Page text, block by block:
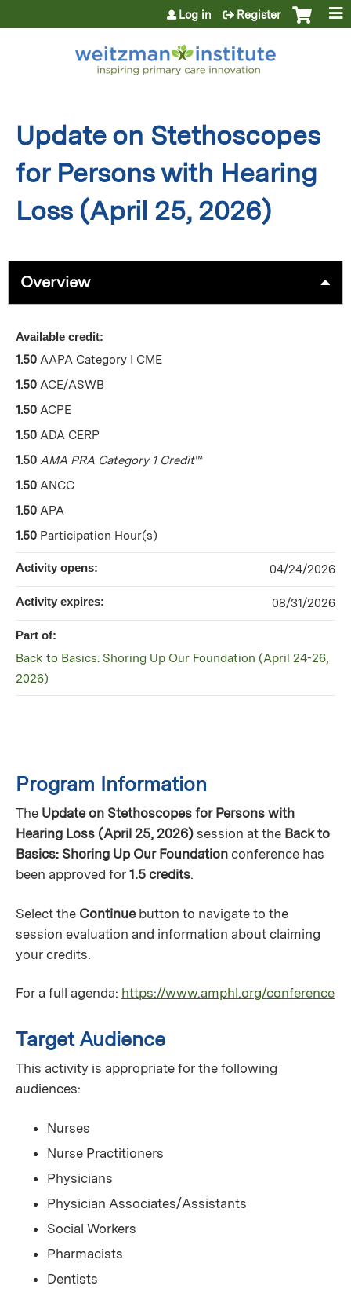
Jump to content
Log in Register
Update on Stethoscopes
for Persons with Hearing
Loss (April 25, 2026)
Overview
Program Information
The Update on Stethoscopes for Persons with
Hearing Loss (April 25, 2026) session at the Back to
Basics: Shoring Up Our Foundation conference has
been approved for 1.5 credits.
Select the Continuebutton to navigate to the
session evaluation and information about claiming
your credits.
For a full agenda: https://www.amphl.org/conference
Target Audience
This activity is appropriate for the following
audiences:
Nurses
Nurse Practitioners
Physicians
Physician Associates/Assistants
Social Workers
Pharmacists
Dentists
Available credit:
1.50 AAPA Category I CME
1.50 ACE/ASWB
1.50 ACPE
1.50 ADA CERP
1.50 AMA PRA Category 1 Credit™
1.50 ANCC
1.50 APA
1.50 Participation Hour(s)
Activity opens: 04/24/2026
Activity expires: 08/31/2026
Part of:
Back to Basics: Shoring Up Our Foundation (April 24-26,
2026)